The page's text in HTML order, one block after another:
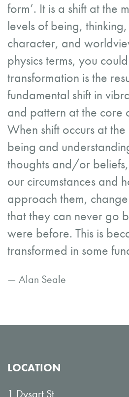
form’. It is a shift at the
levels of being,
character, and
physics terms, you
transformation is the
fundamental shift in
and pattern at the core
When shift occurs at
being and
thoughts and/or
our circumstances and
approach them,
that they can never go
were before. This is
transformed in some
— Alan Seale
LOCATION
1 Dysart St